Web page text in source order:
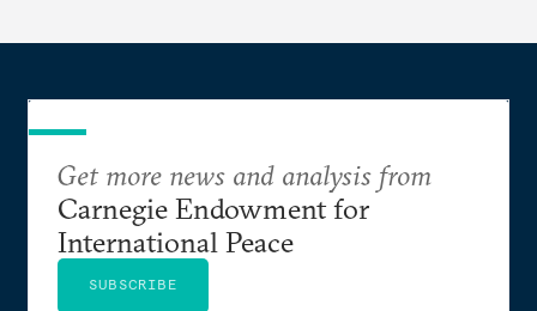
Get more news and analysis from
Carnegie Endowment for
International Peace
SUBSCRIBE